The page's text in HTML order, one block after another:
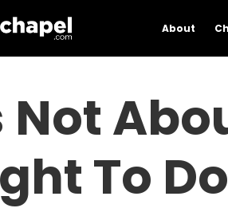
About
Not
To Do